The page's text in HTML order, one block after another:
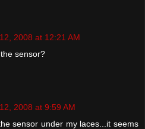
2008 at 12:21 AM
sensor?
2008 at 9:59 AM
sensor under my laces...it seems